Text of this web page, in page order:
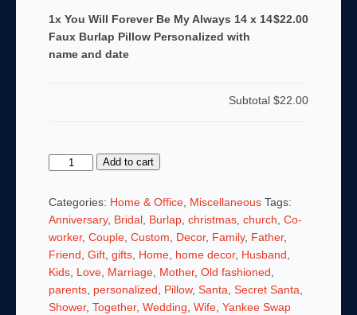
1x You Will Forever Be My Always 14 x 14
Faux Burlap Pillow Personalized with
name and date
$22.00
Subtotal$22.00
Forever
Be
Always
14
14
Add to cart
Categories: Home & Office, Miscellaneous Tags:
Anniversary, Bridal, Burlap, christmas, church, Co-
worker, Couple, Custom, Decor, Family, Father,
Friend, Gift, gifts, Home, home decor, Husband,
Kids, Love, Marriage, Mother, Old fashioned,
parents, personalized, Pillow, Santa, Secret Santa,
Shower, Together, Wedding, Wife, Yankee Swap